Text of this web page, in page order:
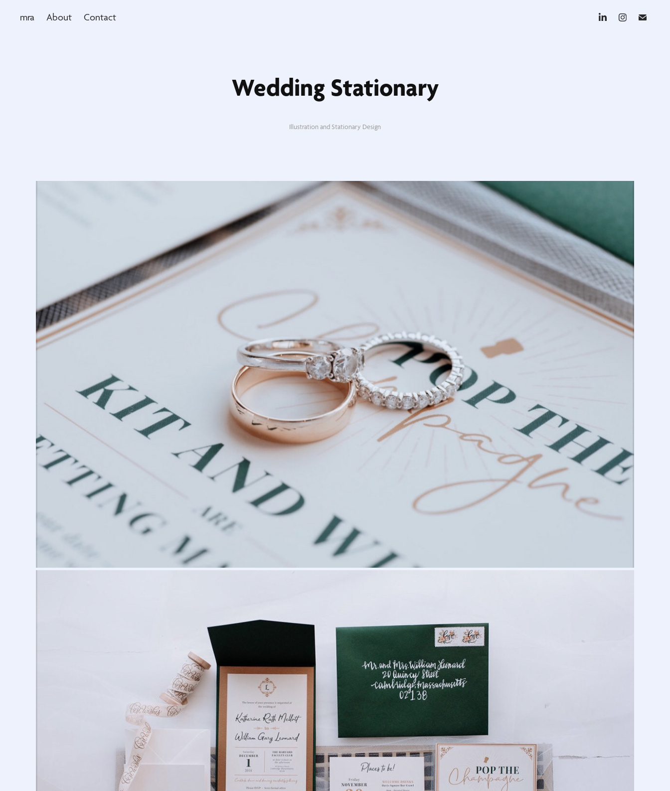
mra About Contact
Wedding Stationary
Illustration and Stationary Design